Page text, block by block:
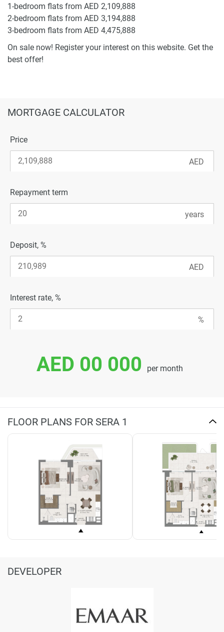
1-bedroom flats from AED 2,109,888
2-bedroom flats from AED 3,194,888
3-bedroom flats from AED 4,475,888
On sale now! Register your interest on this website. Get the
best offer!
MORTGAGE CALCULATOR
Price
Repayment term
Deposit, %
Interest rate, %
AED 00 000 per month
FLOOR PLANS FOR SERA 1
DEVELOPER